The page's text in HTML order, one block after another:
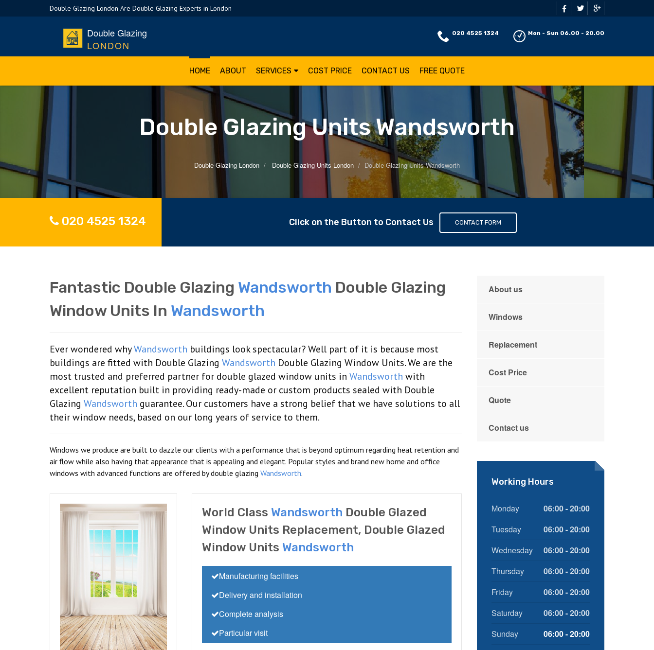
Double Glazing London Are Double Glazing Experts in London
Double Glazing
LONDON
020 4525 1324 Mon - Sun 06.00 - 20.00
HOME ABOUT SERVICES COST PRICE CONTACT US FREE QUOTE
Double Glazing Units Wandsworth
Double Glazing London Double Glazing Units London Double Glazing Units Wandsworth
020 4525 1324 Click on the Button to Contact Us CONTACT FORM
Fantastic Double Glazing Wandsworth Double Glazing
Window Units In Wandsworth
Ever wondered whyWandsworth buildings look spectacular? Well part of it is because most
buildings are fitted with Double Glazing Wandsworth Double Glazing Window Units. We are the
most trusted and preferred partner for double glazed window units in Wandsworth with
excellent reputation built in providing ready-made or custom products sealed with Double
Glazing Wandsworth guarantee. Our customers have a strong belief that we have solutions to all
their window needs, based on our long years of service to them.
Windows we produce are built to dazzle our clients with a performance that is beyond optimum regarding heat retention and
air flow while also having that appearance that is appealing and elegant. Popular styles and brand new home and office
windows with advanced functions are offered by double glazing Wandsworth.
World Class Wandsworth Double Glazed
Window Units Replacement, Double Glazed
Window Units Wandsworth
Manufacturing facilities
Delivery and installation
Complete analysis
Particular visit
About us
Windows
Replacement
Cost Price
Quote
Contact us
Working Hours
Monday
06:00 - 20:00
Tuesday
06:00 - 20:00
Wednesday
06:00 - 20:00
Thursday
06:00 - 20:00
Friday
06:00 - 20:00
Saturday
06:00 - 20:00
Sunday
06:00 - 20:00